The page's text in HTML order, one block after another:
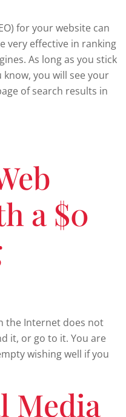
for your website can
very effective in ranking
As long as you stick
you will see your
of search results in
a $0
the Internet does not
it, or go to it. You are
wishing well if you
Media